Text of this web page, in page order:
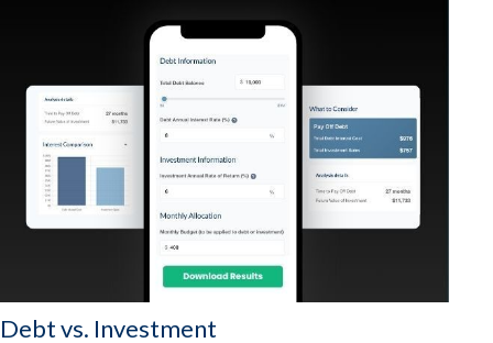
Debt vs. Investment